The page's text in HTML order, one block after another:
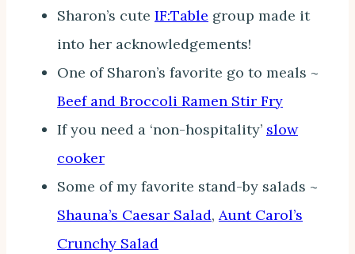
Sharon’s cute IF:Table group made it
into her acknowledgements!
One of Sharon’s favorite go to meals ~
Beef and Broccoli Ramen Stir Fry
If you need a ‘non-hospitality’ slow
cooker
Some of my favorite stand-by salads ~
Shauna’s Caesar Salad, Aunt Carol’s
Crunchy Salad